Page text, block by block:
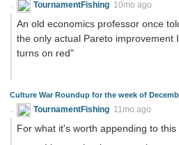
TournamentFishing 10mo ago
An old economics professor once
the only actual Pareto improvement
turns on red"
Culture War Roundup for the week of
TournamentFishing 11mo ago
For what it's worth appending to